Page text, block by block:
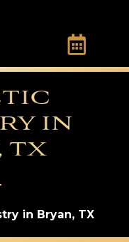
IN
TX
in Bryan, TX